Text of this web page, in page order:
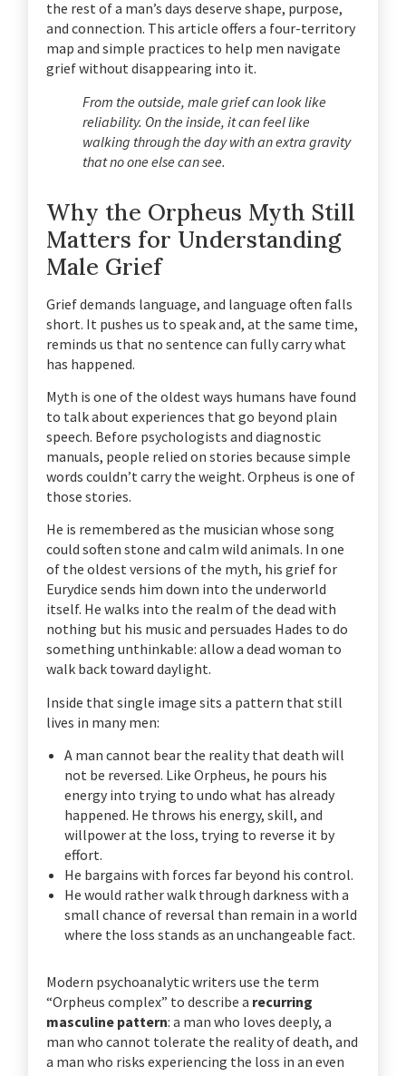
the rest of a man’s days deserve shape, purpose,
and connection. This article offers a four-territory
map and simple practices to help men navigate
grief without disappearing into it.
From the outside, male grief can look like
reliability. On the inside, it can feel like
walking through the day with an extra gravity
that no one else can see.
Why the Orpheus Myth Still
Matters for Understanding
Male Grief
Grief demands language, and language often falls
short. It pushes us to speak and, at the same time,
reminds us that no sentence can fully carry what
has happened.
Myth is one of the oldest ways humans have found
to talk about experiences that go beyond plain
speech. Before psychologists and diagnostic
manuals, people relied on stories because simple
words couldn’t carry the weight. Orpheus is one of
those stories.
He is remembered as the musician whose song
could soften stone and calm wild animals. In one
of the oldest versions of the myth, his grief for
Eurydice sends him down into the underworld
itself. He walks into the realm of the dead with
nothing but his music and persuades Hades to do
something unthinkable: allow a dead woman to
walk back toward daylight.
Inside that single image sits a pattern that still
lives in many men:
A man cannot bear the reality that death will
not be reversed. Like Orpheus, he pours his
energy into trying to undo what has already
happened. He throws his energy, skill, and
willpower at the loss, trying to reverse it by
effort.
He bargains with forces far beyond his control.
He would rather walk through darkness with a
small chance of reversal than remain in a world
where the loss stands as an unchangeable fact.
Modern psychoanalytic writers use the term
“Orpheus complex” to describe a recurring
masculine pattern: a man who loves deeply, a
man who cannot tolerate the reality of death, and
a man who risks experiencing the loss in an even